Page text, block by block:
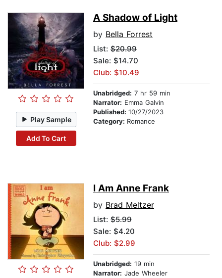
Play Sample
Add To Cart
A Shadow of Light
by Bella Forrest
List: $20.99
Sale: $14.70
Club: $10.49
Unabridged: 7 hr 59 min
Narrator: Emma Galvin
Published: 10/27/2023
Category: Romance
I Am Anne Frank
by Brad Meltzer
List: $5.99
Sale: $4.20
Club: $2.99
Unabridged: 19 min
Narrator: Jade Wheeler